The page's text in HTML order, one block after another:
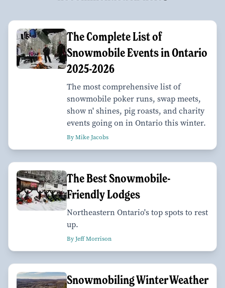
The Complete List of
Snowmobile Events in Ontario
2025-2026
The most comprehensive list of
snowmobile poker runs, swap meets,
show n' shines, pig roasts, and charity
events going on in Ontario this winter.
By Mike Jacobs
The Best Snowmobile-
Friendly Lodges
Northeastern Ontario's top spots to rest
up.
By Jeff Morrison
Snowmobiling Winter Weather